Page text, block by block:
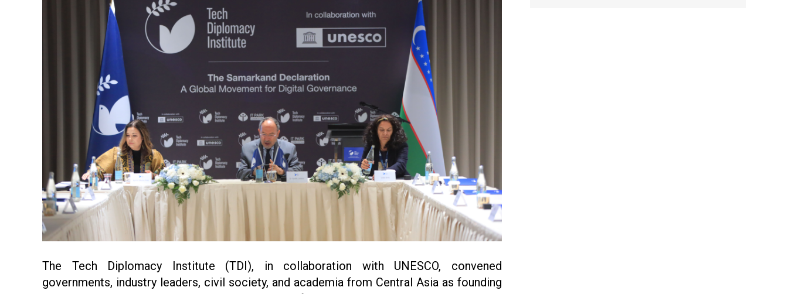
The Tech Diplomacy Institute (TDI), in collaboration with UNESCO, convened
governments, industry leaders, civil society, and academia from Central Asia as founding